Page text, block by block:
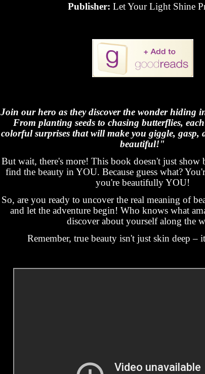
Publisher: Let Your Light Shine
Join our hero as they discover the wonder hiding
From planting seeds to chasing butterflies,
colorful surprises that will make you giggle, gasp,
beautiful!"
But wait, there's more! This book doesn't just show
find the beauty in YOU. Because guess what?
you're beautifully YOU!
So, are you ready to uncover the real meaning of
and let the adventure begin! Who knows what
discover about yourself along the
Remember, true beauty isn't just skin deep –